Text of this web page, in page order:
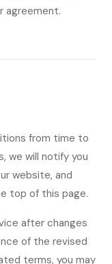
agreement.
from time to
we will notify you
website, and
top of this page.
after changes
of the revised
terms, you may